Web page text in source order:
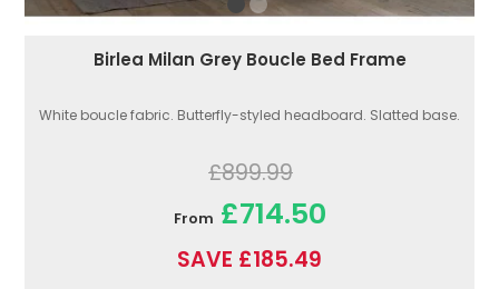
Birlea Milan Grey Boucle Bed Frame
White boucle fabric. Butterfly-styled headboard. Slatted base.
£899.99
From £714.50
SAVE £185.49